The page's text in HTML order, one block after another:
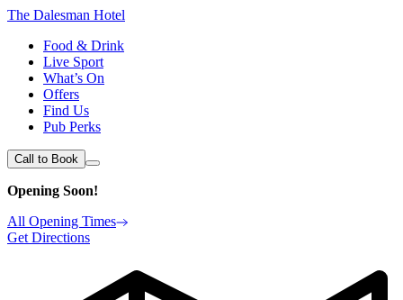
The Dalesman Hotel
Food & Drink
Live Sport
What’s On
Offers
Find Us
Pub Perks
Call to Book
Opening Soon!
All Opening Times
Get Directions